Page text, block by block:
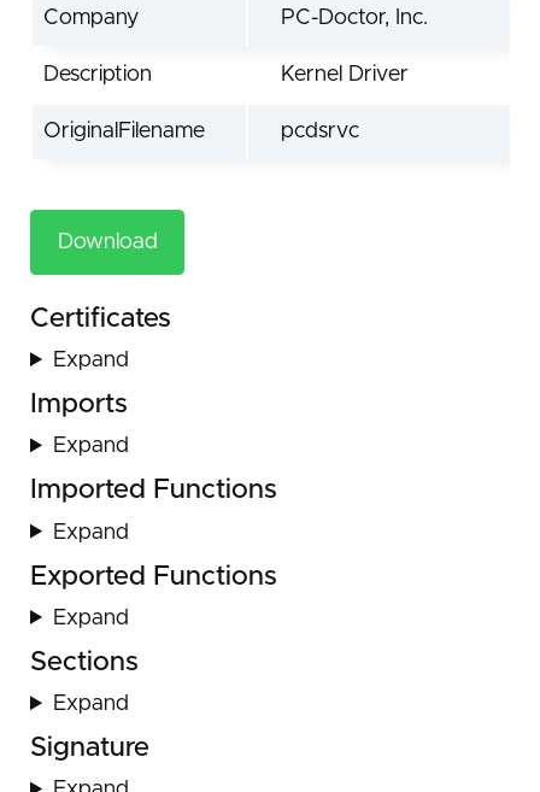
Company PC-Doctor, Inc.
Description Kernel Driver
OriginalFilename pcdsrvc
Download
Certificates
Expand
Imports
Expand
Imported Functions
Expand
Exported Functions
Expand
Sections
Expand
Signature